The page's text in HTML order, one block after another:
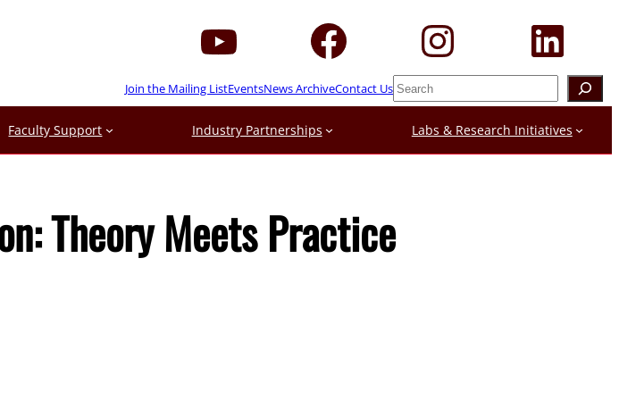
Join the Mailing ListEventsNews ArchiveContact UsSearch
Faculty Support Industry Partnerships Labs & Research Initiatives
Theory Meets Practice